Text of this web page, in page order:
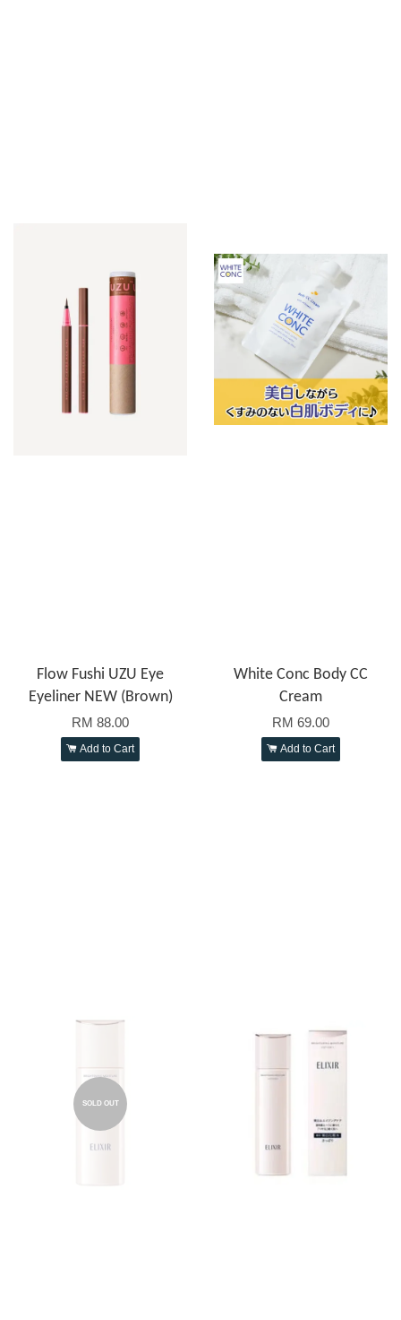
Flow Fushi UZU Eye
Eyeliner NEW (Brown)
RM 88.00
Add to Cart
White Conc Body CC
Cream
RM 69.00
Add to Cart
SOLD OUT